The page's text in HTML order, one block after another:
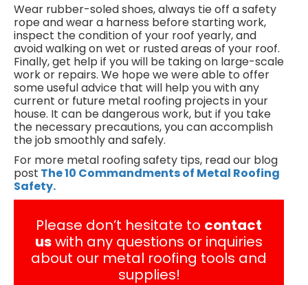
Wear rubber-soled shoes, always tie off a safety
rope and wear a harness before starting work,
inspect the condition of your roof yearly, and
avoid walking on wet or rusted areas of your roof.
Finally, get help if you will be taking on large-scale
work or repairs. We hope we were able to offer
some useful advice that will help you with any
current or future metal roofing projects in your
house. It can be dangerous work, but if you take
the necessary precautions, you can accomplish
the job smoothly and safely.
For more metal roofing safety tips, read our blog
post The 10 Commandments of Metal Roofing
Safety.
Please don’t hesitate to contact
uswith any questions or inquiries
about our metal roofing tools and
supplies!